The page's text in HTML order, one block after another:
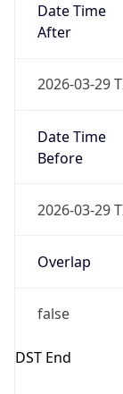
Date Time
After
2026-03-29
Date Time
Before
2026-03-29
Overlap
false
DST End